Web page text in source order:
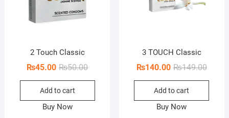
2 Touch Classic
₨50.00Original
price
₨50.00.
₨45.00
Current
price
₨45.00.
Add to cart
Buy Now
3 TOUCH Classic
₨149.00
price
₨140.00
price
Add to cart
Buy Now